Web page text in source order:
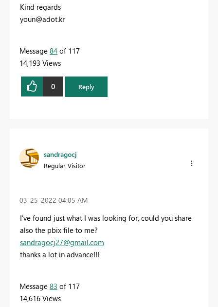
Kind regards
youn@adot.kr
Message 84 of 117
14,193 Views
0 Reply
sandragocj
Regular Visitor
‎03-25-2022 04:05 AM
I've found just what I was looking for, could you share
also the pbix file to me?
sandragocj27@gmail.com
thanks a lot in advance!!!
Message 83 of 117
14,616 Views